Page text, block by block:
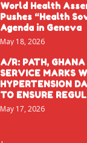
World Health
Pushes “Health
Agenda in Geneva
May 18, 2026
A/R: PATH,
SERVICE MARKS
HYPERTENSION
TO ENSURE
May 17, 2026